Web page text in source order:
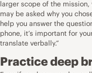
larger scope of the mission,
may be asked why you
help you answer the
phone, it’s important for
translate verbally.”
Practice deep